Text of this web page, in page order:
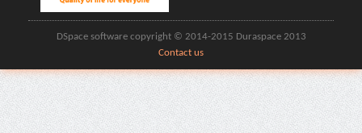
DSpace software copyright © 2014-2015 Duraspace 2013
Contact us